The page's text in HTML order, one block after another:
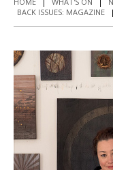
BACK ISSUES: MAGAZINE
|